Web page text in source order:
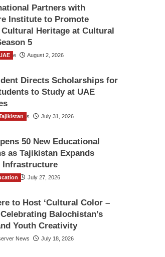
Partners with
Institute to Promote
Cultural Heritage at Cultural
5
August 2, 2026
Directs Scholarships for
to Study at UAE
News July 31, 2026
50 New Educational
as Tajikistan Expands
Infrastructure
July 27, 2026
to Host ‘Cultural Color –
Celebrating Balochistan’s
Youth Creativity
News July 18, 2026